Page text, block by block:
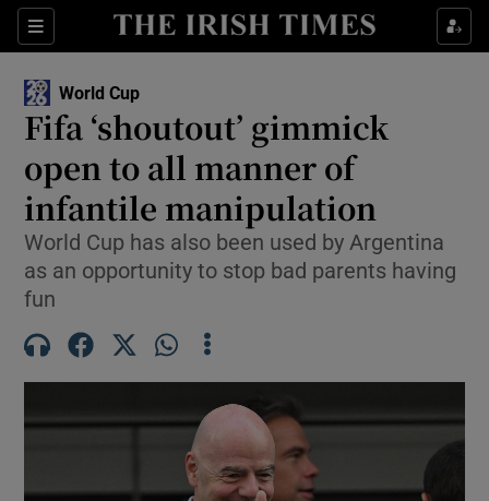
Sections
Show Property sub sections
Show Health sub sections
Show Life & Style sub sections
Show Culture sub sections
Show Environment sub sections
Show Science sub sections
World Cup
Fifa ‘shoutout’ gimmick
open to all manner of
infantile manipulation
World Cup has also been used by Argentina
as an opportunity to stop bad parents having
fun